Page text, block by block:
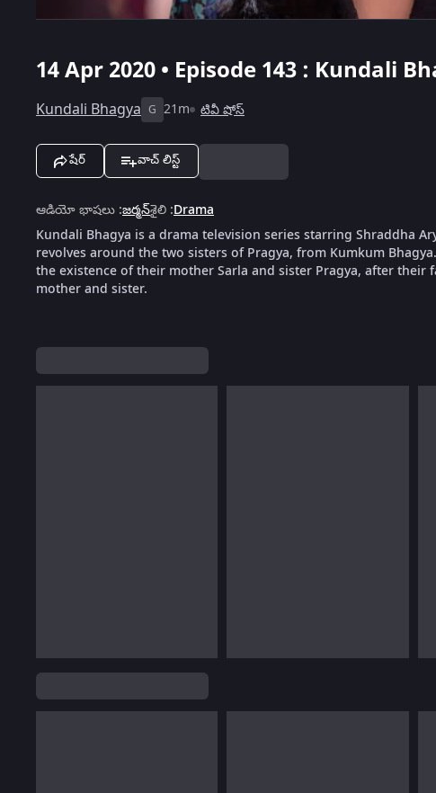
14 Apr 2020 • Episode 143 : Kundali
Kundali Bhagya G 21m టివీ షోస్
షేర్ వాచ్ లిస్ట్
ఆడియో భాషలు :జర్మన్శైలి :Drama
Kundali Bhagya is a drama television series starring Shraddha
revolves around the two sisters of Pragya, from Kumkum
the existence of their mother Sarla and sister Pragya, after their
mother and sister.